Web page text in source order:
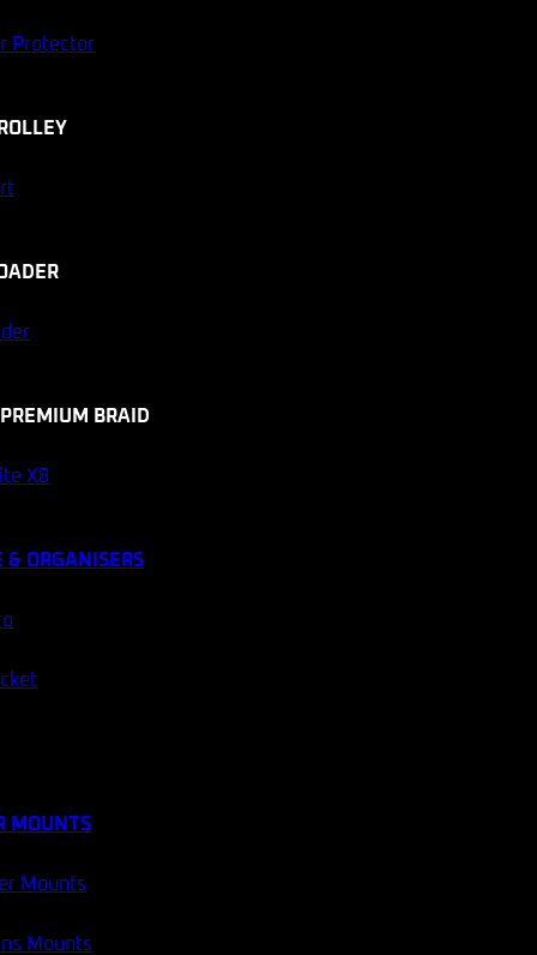
Protector
BRAID
X8
& ORGANISERS
MOUNTS
Mounts
Mounts